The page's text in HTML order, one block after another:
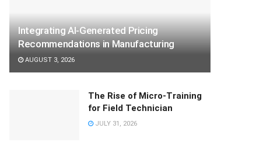
Integrating AI-Generated Pricing
Recommendations in Manufacturing
AUGUST 3, 2026
The Rise of Micro-Training
for Field Technician
JULY 31, 2026